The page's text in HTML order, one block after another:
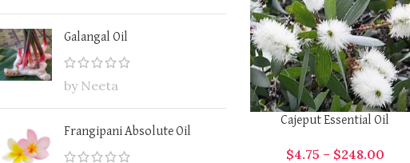
Galangal Oil
by Neeta
Frangipani Absolute Oil
Cajeput Essential Oil
$4.75 – $248.00